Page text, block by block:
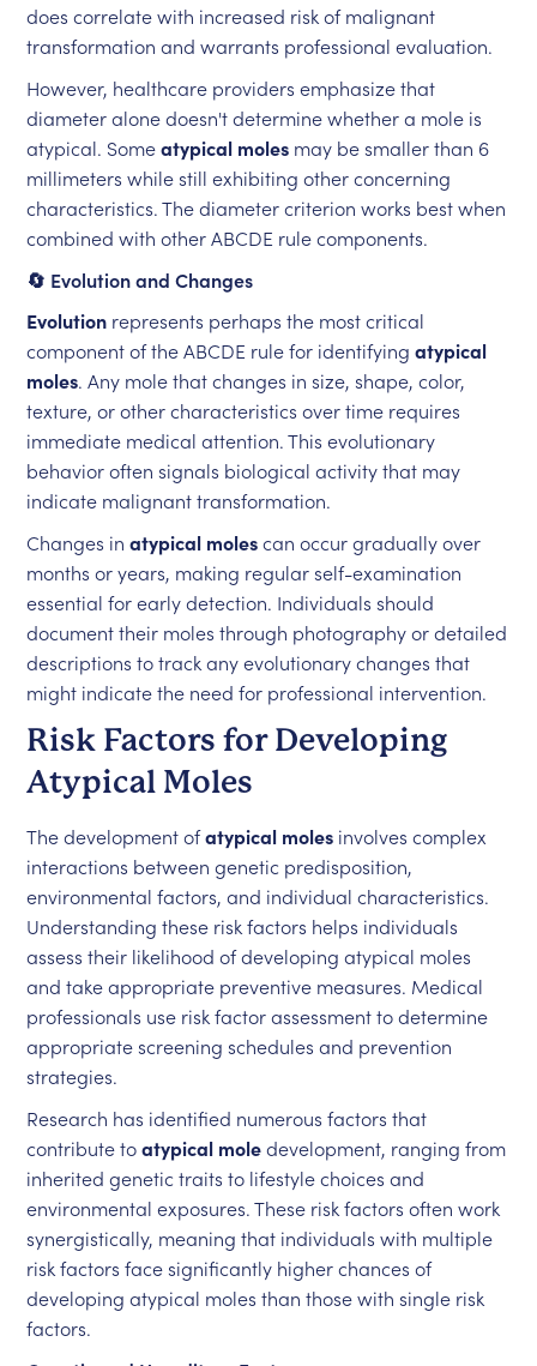
does correlate with increased risk of malignant
transformation and warrants professional evaluation.
However, healthcare providers emphasize that
diameter alone doesn't determine whether a mole is
atypical. Someatypical moles may be smaller than 6
millimeters while still exhibiting other concerning
characteristics. The diameter criterion works best when
combined with other ABCDE rule components.
🔄 Evolution and Changes
Evolution represents perhaps the most critical
component of the ABCDE rule for identifyingatypical
moles. Any mole that changes in size, shape, color,
texture, or other characteristics over time requires
immediate medical attention. This evolutionary
behavior often signals biological activity that may
indicate malignant transformation.
Changes inatypical molescan occur gradually over
months or years, making regular self-examination
essential for early detection. Individuals should
document their moles through photography or detailed
descriptions to track any evolutionary changes that
might indicate the need for professional intervention.
Risk Factors for Developing
Atypical Moles
The development ofatypical moles involves complex
interactions between genetic predisposition,
environmental factors, and individual characteristics.
Understanding these risk factors helps individuals
assess their likelihood of developing atypical moles
and take appropriate preventive measures. Medical
professionals use risk factor assessment to determine
appropriate screening schedules and prevention
strategies.
Research has identified numerous factors that
contribute toatypical moledevelopment, ranging from
inherited genetic traits to lifestyle choices and
environmental exposures. These risk factors often work
synergistically, meaning that individuals with multiple
risk factors face significantly higher chances of
developing atypical moles than those with single risk
factors.